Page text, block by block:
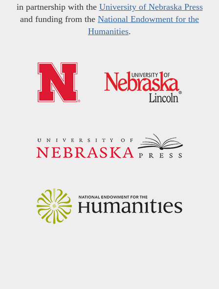
in partnership with the University of Nebraska Press
and funding from the National Endowment for the
Humanities.